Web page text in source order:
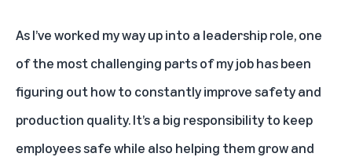
As I’ve worked my way up into a leadership role, one
of the most challenging parts of my job has been
figuring out how to constantly improve safety and
production quality. It’s a big responsibility to keep
employees safe while also helping them grow and